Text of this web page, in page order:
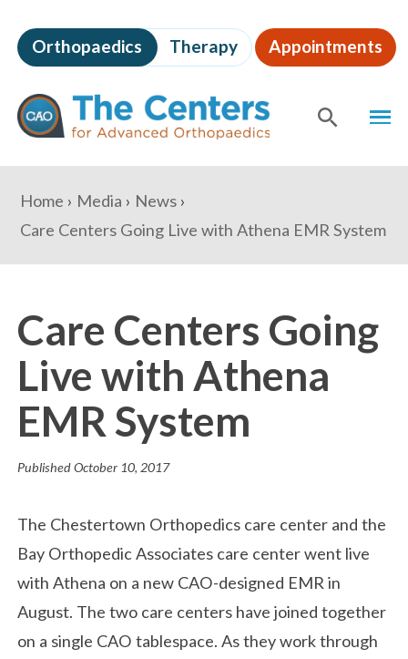
to
page
content
The
Centers
for
Advanced
Orthopaedics Therapy Appointments
Content
You
are
here:
Home Media
News
Care Centers Going Live with Athena EMR System
Care Centers Going
Live with Athena
EMR System
PublishedOctober 10, 2017
The Chestertown Orthopedics care center and the
Bay Orthopedic Associates care center went live
with Athena on a new CAO-designed EMR in
August. The two care centers have joined together
on a single CAO tablespace. As they work through